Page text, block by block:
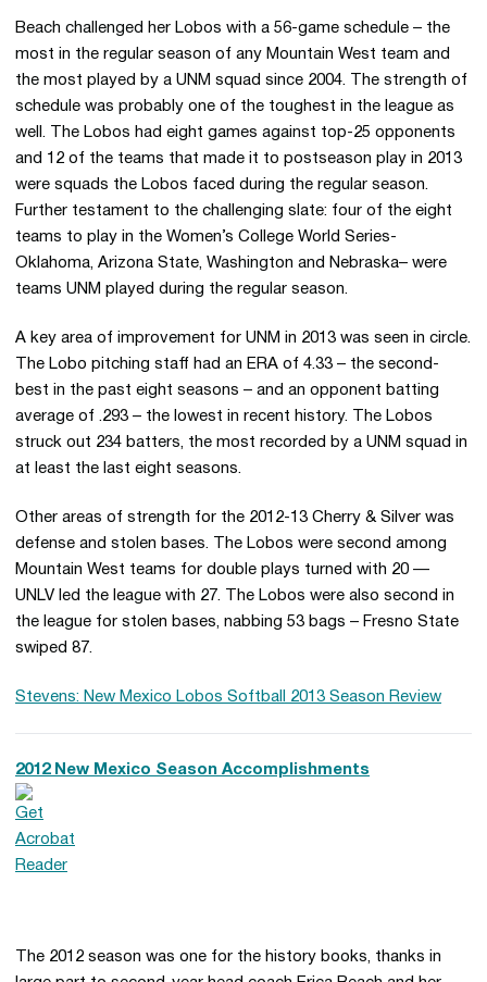
Beach challenged her Lobos with a 56-game schedule – the
most in the regular season of any Mountain West team and
the most played by a UNM squad since 2004. The strength of
schedule was probably one of the toughest in the league as
well. The Lobos had eight games against top-25 opponents
and 12 of the teams that made it to postseason play in 2013
were squads the Lobos faced during the regular season.
Further testament to the challenging slate: four of the eight
teams to play in the Women’s College World Series-
Oklahoma, Arizona State, Washington and Nebraska– were
teams UNM played during the regular season.
A key area of improvement for UNM in 2013 was seen in circle.
The Lobo pitching staff had an ERA of 4.33 – the second-
best in the past eight seasons – and an opponent batting
average of .293 – the lowest in recent history. The Lobos
struck out 234 batters, the most recorded by a UNM squad in
at least the last eight seasons.
Other areas of strength for the 2012-13 Cherry & Silver was
defense and stolen bases. The Lobos were second among
Mountain West teams for double plays turned with 20 —
UNLV led the league with 27. The Lobos were also second in
the league for stolen bases, nabbing 53 bags – Fresno State
swiped 87.
Stevens: New Mexico Lobos Softball 2013 Season Review
2012 New Mexico Season Accomplishments
The 2012 season was one for the history books, thanks in